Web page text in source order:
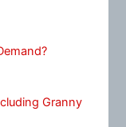
Granny